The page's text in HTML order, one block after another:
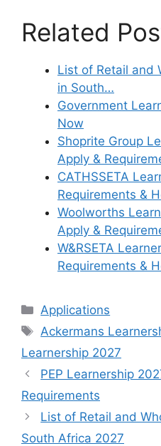
Related
List of Retail and
in South…
Government
Now
Shoprite Group
Apply &
CATHSSETA
Requirements &
Woolworths
Apply &
W&RSETA
Requirements &
Categories
Applications
Tags
Ackermans
Learnership 2027
PEP Learnership
Requirements
List of Retail and
South Africa 2027